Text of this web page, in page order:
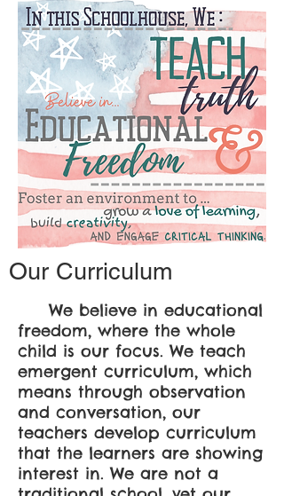
Our Curriculum
We believe in educational
freedom, where the whole
child is our focus. We teach
emergent curriculum, which
means through observation
and conversation, our
teachers develop curriculum
that the learners are showing
interest in.We are not a